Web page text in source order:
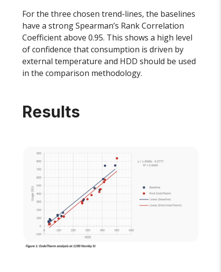
For the three chosen trend-lines, the baselines
have a strong Spearman’s Rank Correlation
Coefficient above 0.95. This shows a high level
of confidence that consumption is driven by
external temperature and HDD should be used
in the comparison methodology.
Results